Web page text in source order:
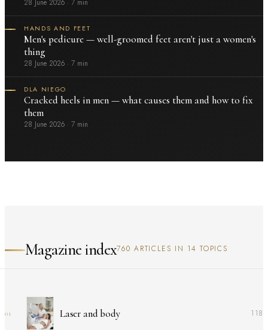
28 June 2026 · 7 min
HANDS AND FEET
Men's pedicure — well-groomed feet aren't just a women's
thing
28 June 2026 · 7 min
DLA NIEGO
Cracked heels in men — what causes them and how to fix
them
28 June 2026 · 7 min
Magazine index760 ARTICLES IN 14 TOPICS
01 Laser and body 118